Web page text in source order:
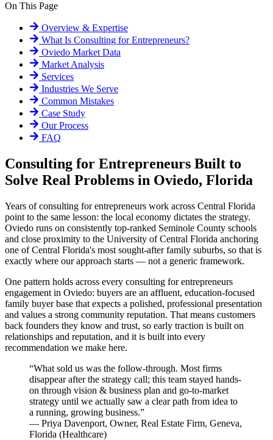
On This Page
Overview & Expertise
What Is Consulting for Entrepreneurs?
Oviedo Market Data
Market Analysis
Services
Industries We Serve
Common Mistakes
Case Study
Our Process
FAQ
Consulting for Entrepreneurs Built to
Solve Real Problems in Oviedo, Florida
Years of consulting for entrepreneurs work across Central Florida
point to the same lesson: the local economy dictates the strategy.
Oviedo runs on consistently top-ranked Seminole County schools
and close proximity to the University of Central Florida anchoring
one of Central Florida's most sought-after family suburbs, so that is
exactly where our approach starts — not a generic framework.
One pattern holds across every consulting for entrepreneurs
engagement in Oviedo: buyers are an affluent, education-focused
family buyer base that expects a polished, professional presentation
and values a strong community reputation. That means customers
back founders they know and trust, so early traction is built on
relationships and reputation, and it is built into every
recommendation we make here.
“What sold us was the follow-through. Most firms
disappear after the strategy call; this team stayed hands-
on through vision & business plan and go-to-market
strategy until we actually saw a clear path from idea to
a running, growing business.”
— Priya Davenport, Owner, Real Estate Firm, Geneva,
Florida (Healthcare)